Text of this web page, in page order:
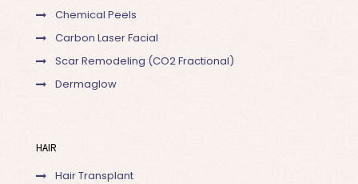
Chemical Peels
Carbon Laser Facial
Scar Remodeling (CO2 Fractional)
Dermaglow
HAIR
Hair Transplant